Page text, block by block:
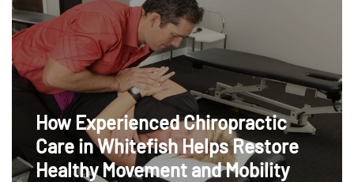
How Experienced Chiropractic
Care in Whitefish Helps Restore
Healthy Movement and Mobility